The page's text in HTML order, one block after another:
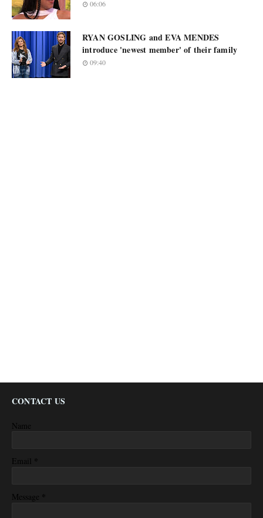
06:06
RYAN GOSLING and EVA MENDES
introduce 'newest member' of their family
09:40
CONTACT US
Name
Email *
Message *